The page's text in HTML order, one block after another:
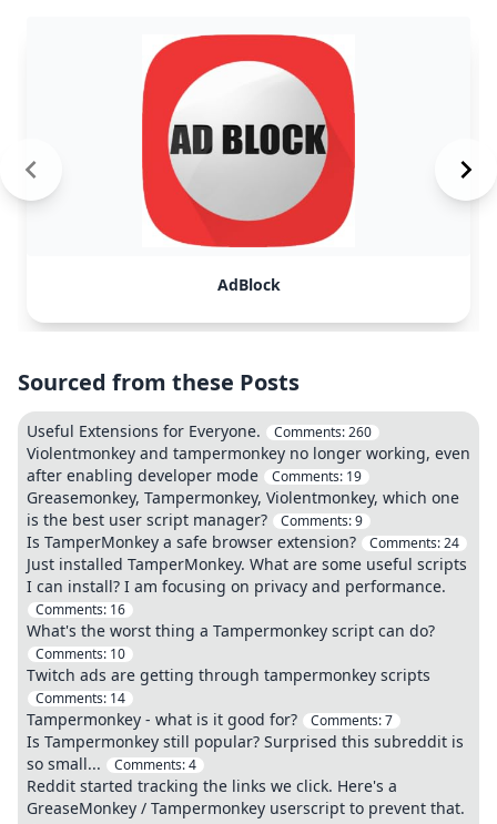
AdBlock
Sourced from these Posts
Useful Extensions for Everyone. Comments:260
Violentmonkey and tampermonkey no longer working, even
after enabling developer mode
Comments: 19
Greasemonkey, Tampermonkey, Violentmonkey, which one
is the best user script manager?
Comments:9
Is TamperMonkey a safe browser extension? Comments:24
Just installed TamperMonkey. What are some useful scripts
I can install? I am focusing on privacy and performance.
Comments: 16
What's the worst thing a Tampermonkey script can do?
Comments: 10
Twitch ads are getting through tampermonkey scripts
Comments: 14
Tampermonkey - what is it good for? Comments:7
Is Tampermonkey still popular? Surprised this subreddit is
so small...
Comments:4
Reddit started tracking the links we click. Here's a
GreaseMonkey / Tampermonkey userscript to prevent that.